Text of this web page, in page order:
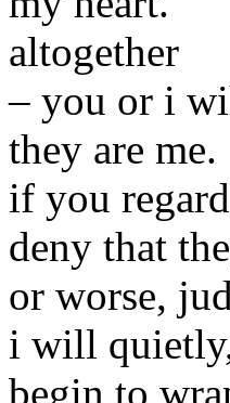
altogether
– you or i
they are me.
if you
deny that
or worse,
i will
begin to